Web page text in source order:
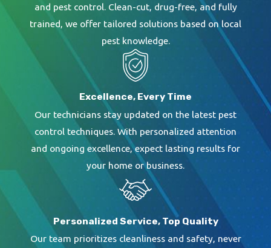
Our specialist will create a custom treatment
plan to eliminate the current termite population
and future generations using the appropriate
treatment for the termites infesting your home.
We will not only stop the current termite problem
but will work to prevent a future issue by
creating a barrier around your house. Whether
we use a liquid spot treatment, fumigation, or
bait stations, we provide a one-year renewable
warranty. We also offer an Annual Termite
Protection Plan.
and pest control. Clean-cut, drug-free, and fully
trained, we offer tailored solutions based on local
pest knowledge.
Excellence, Every Time
Our technicians stay updated on the latest pest
control techniques. With personalized attention
and ongoing excellence, expect lasting results for
your home or business.
Personalized Service, Top Quality
Our team prioritizes cleanliness and safety, never